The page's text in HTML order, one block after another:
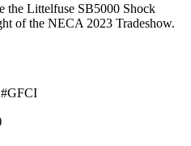
the Littelfuse SB5000 Shock
of the NECA 2023 Tradeshow.